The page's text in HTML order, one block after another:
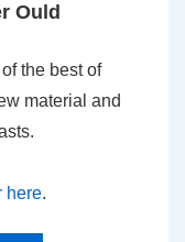
Ould
the best of
material and
here.